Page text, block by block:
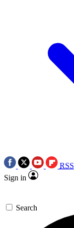
RSS
Sign in
Search